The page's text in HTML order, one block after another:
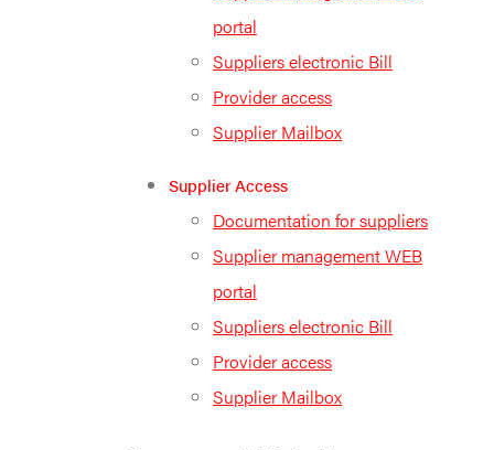
portal
Suppliers electronic Bill
Provider access
Supplier Mailbox
Supplier Access
Documentation for suppliers
Supplier management WEB
portal
Suppliers electronic Bill
Provider access
Supplier Mailbox